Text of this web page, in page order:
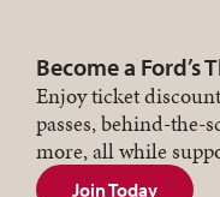
Become a Ford’s
Enjoy ticket
passes, behind-the-
more, all while
Join Today